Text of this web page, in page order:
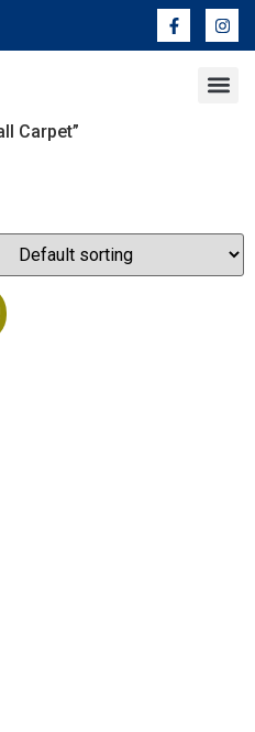
Carpet”